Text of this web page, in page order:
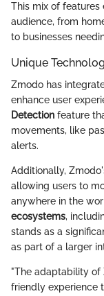
This mix of
audience, from
to businesses
Unique
Zmodo has
enhance user
Detection feature
movements, like
alerts.
Additionally,
allowing users to
anywhere in the
ecosystems,
stands as a
as part of a larger
"The adaptability of
friendly experience